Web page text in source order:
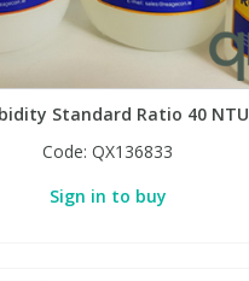
Standard Ratio 40 NTU
Code: QX136833
Sign in to buy